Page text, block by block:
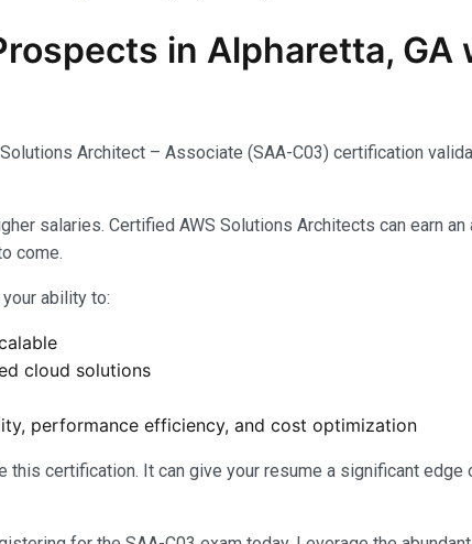
in Alpharetta,
Architect – Associate (SAA-C03) certification
salaries. Certified AWS Solutions Architects can earn
come.
ability to:
cloud solutions
performance efficiency, and cost optimization
this certification. It can give your resume a significant